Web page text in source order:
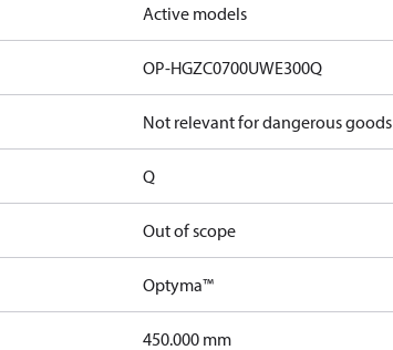
Active models
OP-HGZC0700UWE300Q
Not relevant for dangerous goods
Q
Out of scope
Optyma™
450.000 mm